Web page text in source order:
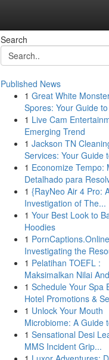
Search
Published News
1 Great White
Spores: Your Guide
1 Live Cam
Emerging Trend
1 Jackson TN
Services: Your Guide
1 Economize Tempo:
Detalhado para
1 {RayNeo Air 4 Pro:
Investigation of The...
1 Your Best Look to
Hoodies
1
Investigating the
1 Pelatihan TOEFL :
Maksimalkan Nilai
1 Schedule Your Spa
Hotel Promotions &
1 Unlock Your Mouth
Microbiome: A Guide
1 Sensational Desi
MMS Incident Grip...